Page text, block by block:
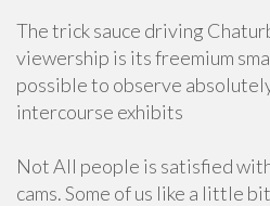
The trick sauce driving
viewership is its freemium
possible to observe
intercourse exhibits
Not All people is satisfied
cams. Some of us like a little